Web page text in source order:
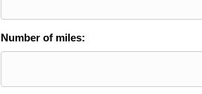
Number of miles: